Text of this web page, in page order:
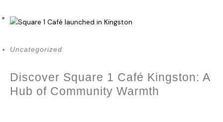
Uncategorized
Discover Square 1 Café Kingston: A
Hub of Community Warmth